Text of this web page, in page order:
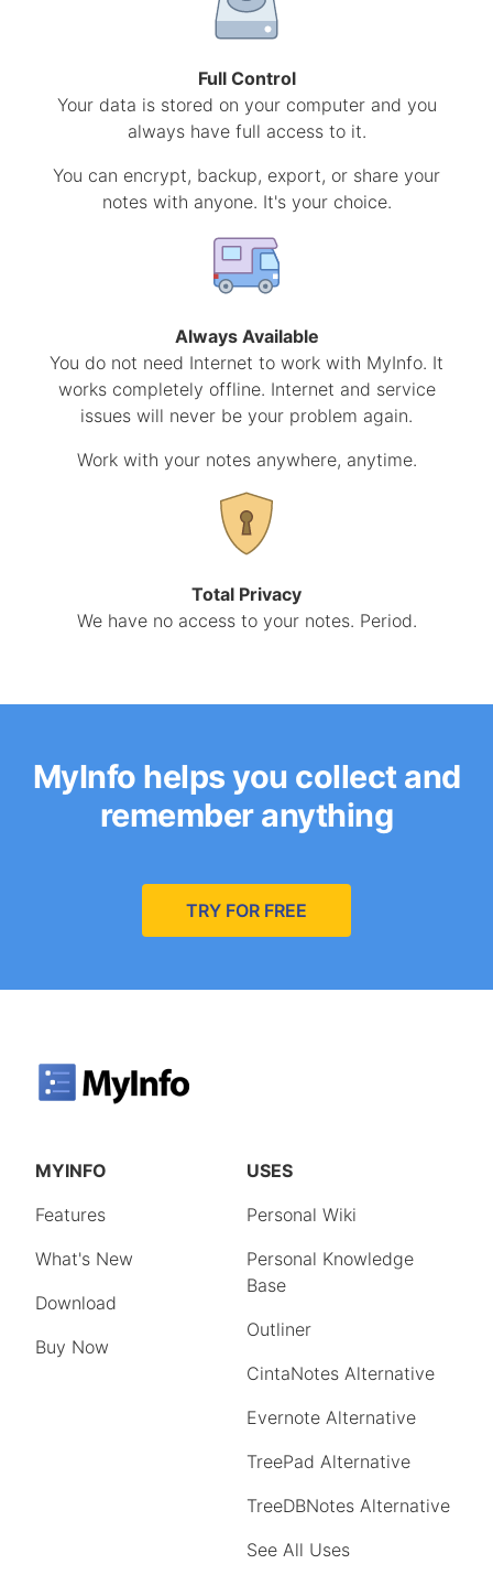
Full Control
Your data is stored on your computer and you
always have full access to it.
You can encrypt, backup, export, or share your
notes with anyone. It's your choice.
Always Available
You do not need Internet to work with MyInfo. It
works completely offline. Internet and service
issues will never be your problem again.
Work with your notes anywhere, anytime.
Total Privacy
We have no access to your notes. Period.
MyInfo helps you collect and
remember anything
TRY FOR FREE
MYINFO
Features
What's New
Download
Buy Now
USES
Personal Wiki
Personal Knowledge
Base
Outliner
CintaNotes Alternative
Evernote Alternative
TreePad Alternative
TreeDBNotes Alternative
See All Uses